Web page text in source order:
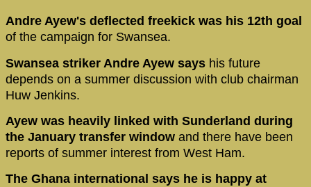
Andre Ayew's deflected freekick was his 12th goal
of the campaign for Swansea.
Swansea striker Andre Ayew says his future
depends on a summer discussion with club chairman
Huw Jenkins.
Ayew was heavily linked with Sunderland during
the January transfer window and there have been
reports of summer interest from West Ham.
The Ghana international says he is happy at